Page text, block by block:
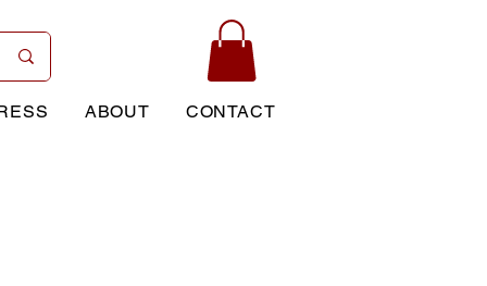
ABOUT CONTACT